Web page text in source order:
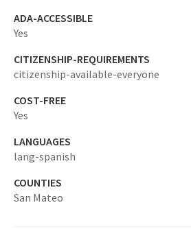
ADA-ACCESSIBLE
Yes
CITIZENSHIP-REQUIREMENTS
citizenship-available-everyone
COST-FREE
Yes
LANGUAGES
lang-spanish
COUNTIES
San Mateo